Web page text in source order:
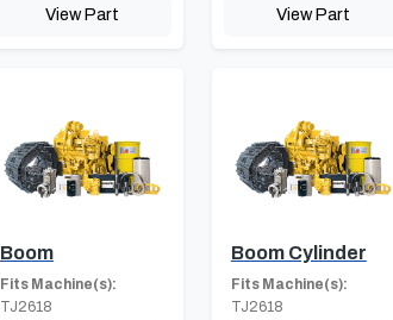
View Part View Part
Boom
Fits Machine(s):
TJ2618
Boom Cylinder
Fits Machine(s):
TJ2618